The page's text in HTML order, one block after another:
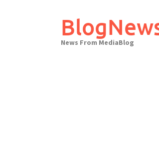
News From MediaBlog